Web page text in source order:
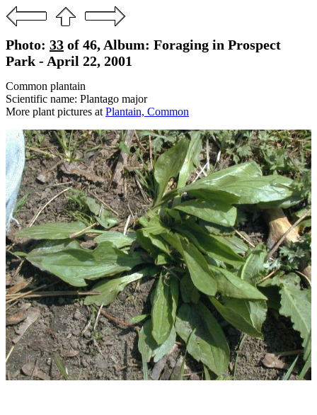
Photo: 33 of 46, Album: Foraging in Prospect
Park - April 22, 2001
Common plantain
Scientific name: Plantago major
More plant pictures at Plantain, Common